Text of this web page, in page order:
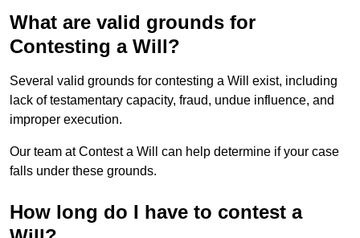
What are valid grounds for
Contesting a Will?
Several valid grounds for contesting a Will exist, including
lack of testamentary capacity, fraud, undue influence, and
improper execution.
Our team at Contest a Will can help determine if your case
falls under these grounds.
How long do I have to contest a